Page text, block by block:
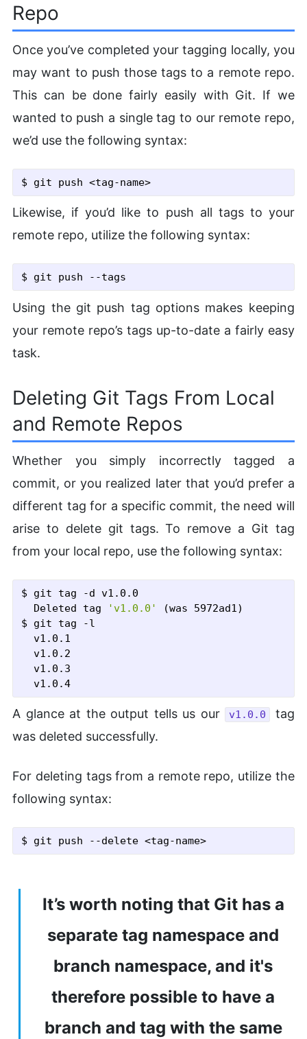
Repo
Once you’ve completed your tagging locally, you
may want to push those tags to a remote repo.
This can be done fairly easily with Git. If we
wanted to push a single tag to our remote repo,
we’d use the following syntax:
$ git push <tag-name>
Likewise, if you’d like to push all tags to your
remote repo, utilize the following syntax:
$ git push --tags
Using the git push tag options makes keeping
your remote repo’s tags up-to-date a fairly easy
task.
Deleting Git Tags From Local
and Remote Repos
Whether you simply incorrectly tagged a
commit, or you realized later that you’d prefer a
different tag for a specific commit, the need will
arise to delete git tags. To remove a Git tag
from your local repo, use the following syntax:
$ git tag -d v1.0.0
  Deleted tag
'v1.0.0'
$ git tag -l
  v1.0.1
  v1.0.2
  v1.0.3
A glance at the output tells us our v1.0.0
tag
was deleted successfully.
For deleting tags from a remote repo, utilize the
following syntax:
$ git push --delete <tag-name>
It’s worth noting that Git has a
separate tag namespace and
branch namespace, and it's
therefore possible to have a
branch and tag with the same